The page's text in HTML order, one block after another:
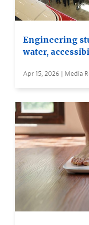
Engineering
water,
Apr 15, 2026 | Media